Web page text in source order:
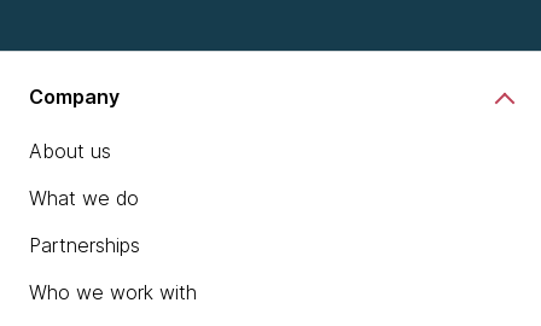
Company
About us
What we do
Partnerships
Who we work with